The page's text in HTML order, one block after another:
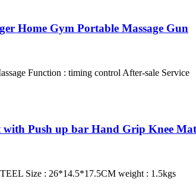
Home Gym Portable Massage Gun
Function : timing control After-sale Service
with Push up bar Hand Grip Knee Mat
Size : 26*14.5*17.5CM weight : 1.5kgs